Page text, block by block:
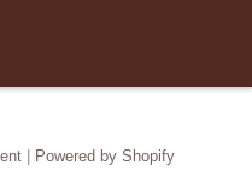
| Powered by Shopify